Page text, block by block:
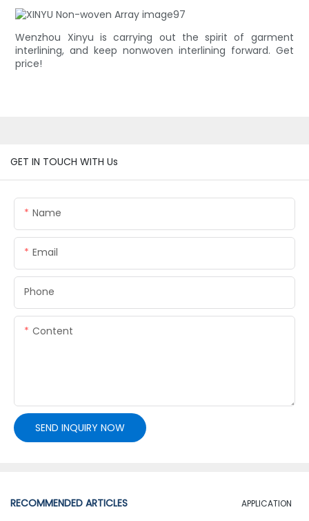
Wenzhou Xinyu is carrying out the spirit of garment
interlining, and keep nonwoven interlining forward. Get
price!
GET IN TOUCH WITH Us
Name
Email
Phone
Content
SEND INQUIRY NOW
RECOMMENDED ARTICLES APPLICATION